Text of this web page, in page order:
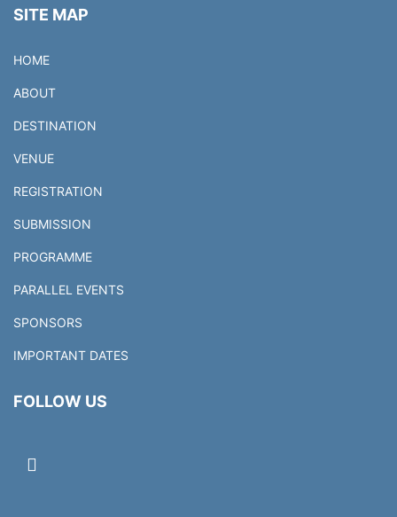
SITE MAP
HOME
ABOUT
DESTINATION
VENUE
REGISTRATION
SUBMISSION
PROGRAMME
PARALLEL EVENTS
SPONSORS
IMPORTANT DATES
FOLLOW US